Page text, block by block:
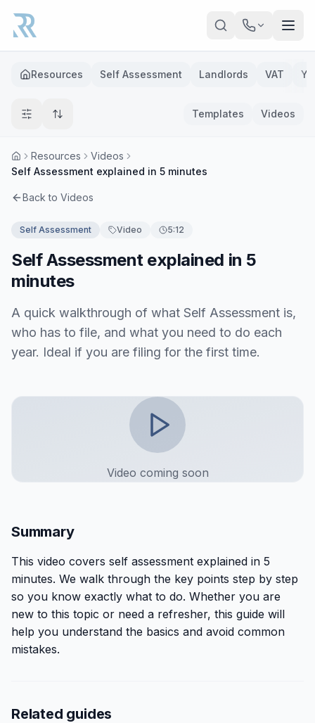
Resources Self Assessment Landlords VAT
Templates Videos
Resources
Videos
Self Assessment explained in 5 minutes
Back to Videos
Self Assessment Video 5:12
Self Assessment explained in 5
minutes
A quick walkthrough of what Self Assessment is,
who has to file, and what you need to do each
year. Ideal if you are filing for the first time.
Video coming soon
Summary
This video covers self assessment explained in 5
minutes. We walk through the key points step by step
so you know exactly what to do. Whether you are
new to this topic or need a refresher, this guide will
help you understand the basics and avoid common
mistakes.
Related guides